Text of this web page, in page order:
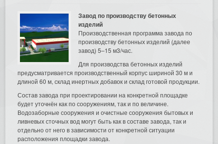
Завод по производству бетонных
изделий
Производственная программа завода по
производству бетонных изделий (далее
завод) 5–15 м3/час.
Для производства бетонных изделий
предусматривается производственный корпус шириной 30 м и
длиной 60 м, склад инертных добавок и склад готовой продукции.
Состав завода при проектировании на конкретной площадке
будет уточнён как по сооружениям, так и по величине.
Водозаборные сооружения и очистные сооружения бытовых и
ливневых сточных вод могут быть как в составе завода, так и
отдельно от него в зависимости от конкретной ситуации
расположения площадки завода.